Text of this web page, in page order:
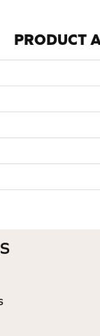
PRODUCT